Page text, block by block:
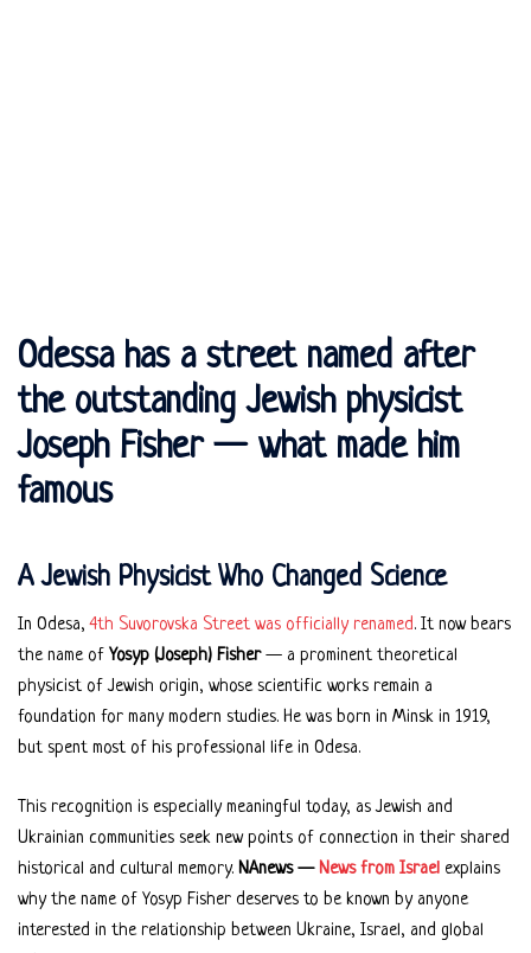
Odessa has a street named after
the outstanding Jewish physicist
Joseph Fisher — what made him
famous
A Jewish Physicist Who Changed Science
In Odesa,4th Suvorovska Street was officially renamed. It now bears
the name of Yosyp (Joseph) Fisher— a prominent theoretical
physicist of Jewish origin, whose scientific works remain a
foundation for many modern studies. He was born in Minsk in 1919,
but spent most of his professional life in Odesa.
This recognition is especially meaningful today, as Jewish and
Ukrainian communities seek new points of connection in their shared
historical and cultural memory. NAnews —News from Israel explains
why the name of Yosyp Fisher deserves to be known by anyone
interested in the relationship between Ukraine, Israel, and global